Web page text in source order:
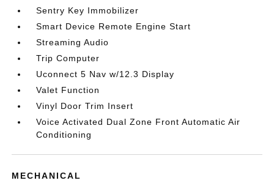
Sentry Key Immobilizer
Smart Device Remote Engine Start
Streaming Audio
Trip Computer
Uconnect 5 Nav w/12.3 Display
Valet Function
Vinyl Door Trim Insert
Voice Activated Dual Zone Front Automatic Air
Conditioning
MECHANICAL